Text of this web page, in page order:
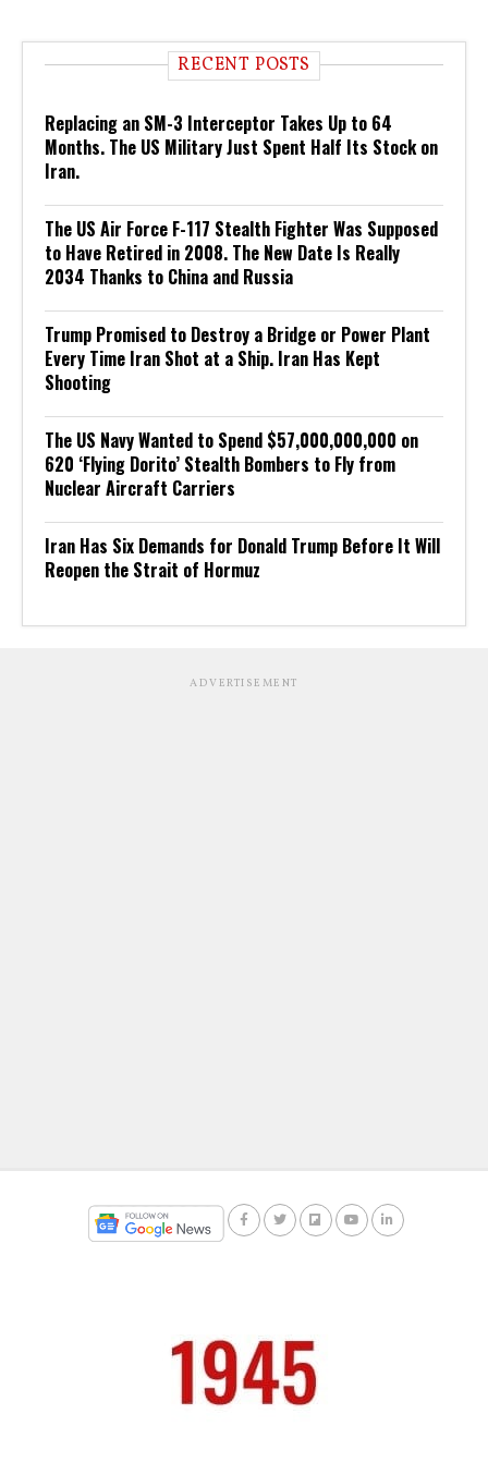
RECENT POSTS
Replacing an SM-3 Interceptor Takes Up to 64
Months. The US Military Just Spent Half Its Stock on
Iran.
The US Air Force F-117 Stealth Fighter Was Supposed
to Have Retired in 2008. The New Date Is Really
2034 Thanks to China and Russia
Trump Promised to Destroy a Bridge or Power Plant
Every Time Iran Shot at a Ship. Iran Has Kept
Shooting
The US Navy Wanted to Spend $57,000,000,000 on
620 ‘Flying Dorito’ Stealth Bombers to Fly from
Nuclear Aircraft Carriers
Iran Has Six Demands for Donald Trump Before It Will
Reopen the Strait of Hormuz
ADVERTISEMENT